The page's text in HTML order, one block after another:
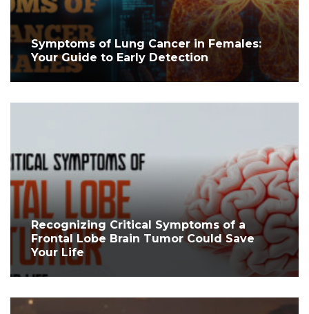
Symptoms of Lung Cancer in Females:
Your Guide to Early Detection
Recognizing Critical Symptoms of a
Frontal Lobe Brain Tumor Could Save
Your Life